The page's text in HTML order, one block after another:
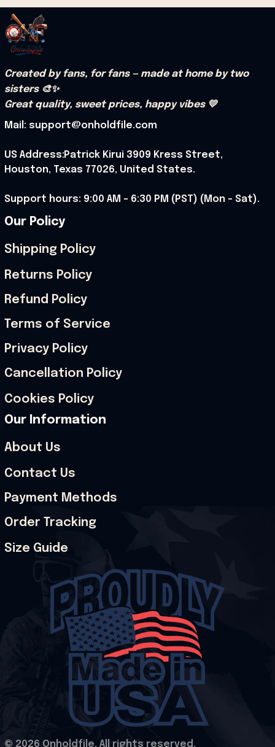
Created by fans, for fans — made at home by two
sisters 🎨✨
Great quality, sweet prices, happy vibes 💛
Mail: support@onholdfile.com
US Address:Patrick Kirui 3909 Kress Street,
Houston, Texas 77026, United States.
Support hours: 9:00 AM – 6:30 PM (PST) (Mon – Sat).
Our Policy
Shipping Policy
Returns Policy
Refund Policy
Terms of Service
Privacy Policy
Cancellation Policy
Cookies Policy
Our Information
About Us
Contact Us
Payment Methods
Order Tracking
Size Guide
© 2026 Onholdfile. All rights reserved.